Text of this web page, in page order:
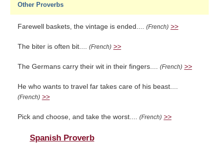
Other Proverbs
Farewell baskets, the vintage is ended.... (French) >>
The biter is often bit.... (French) >>
The Germans carry their wit in their fingers.... (French) >>
He who wants to travel far takes care of his beast....
(French) >>
Pick and choose, and take the worst.... (French) >>
Spanish Proverb